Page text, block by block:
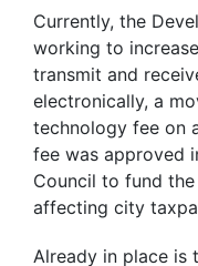
Currently, the
working to
transmit and
electronically, a
technology fee on
fee was approved
Council to fund
affecting city
Already in place is